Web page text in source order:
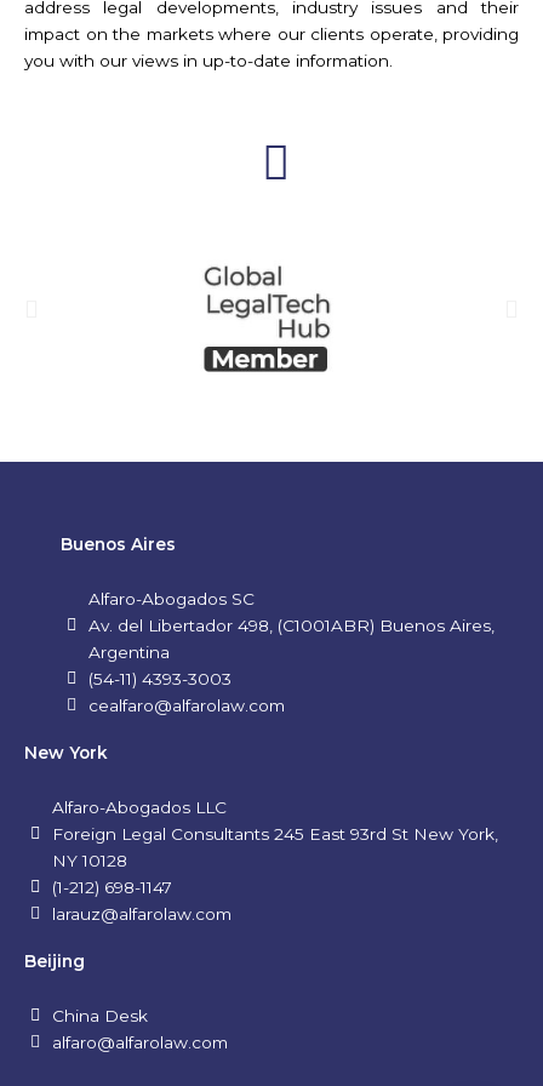
address legal developments, industry issues and their
impact on the markets where our clients operate, providing
you with our views in up-to-date information.
Buenos Aires
Alfaro-Abogados SC
Av. del Libertador 498, (C1001ABR) Buenos Aires,
Argentina
(54-11) 4393-3003
cealfaro@alfarolaw.com
New York
Alfaro-Abogados LLC
Foreign Legal Consultants 245 East 93rd St New York,
NY 10128
(1-212) 698-1147
larauz@alfarolaw.com
Beijing
China Desk
alfaro@alfarolaw.com